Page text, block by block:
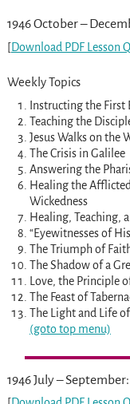
1946 October –
[Download PDF Lesson
Weekly Topics
Instructing the First
Teaching the
Jesus Walks on the
The Crisis in Galilee
Answering the
Healing the
Wickedness
Healing, Teaching,
“Eyewitnesses of
The Triumph of
The Shadow of a
Love, the Principle
The Feast of
The Light and Life
(goto top menu)
1946 July –